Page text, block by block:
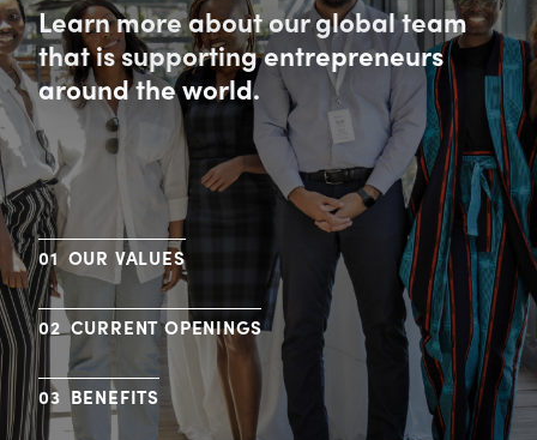
Learn more about our global team
that is supporting entrepreneurs
around the world.
OUR VALUES
CURRENT OPENINGS
BENEFITS